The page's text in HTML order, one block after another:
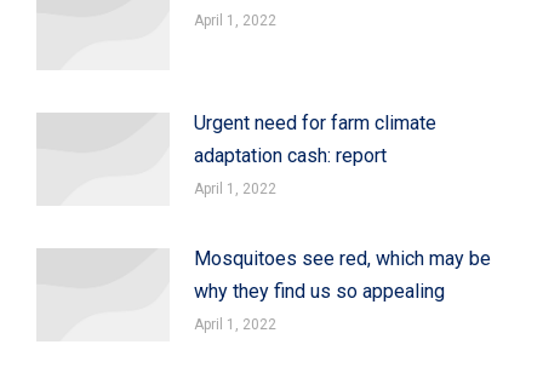
April 1, 2022
Urgent need for farm climate
adaptation cash: report
April 1, 2022
Mosquitoes see red, which may be
why they find us so appealing
April 1, 2022